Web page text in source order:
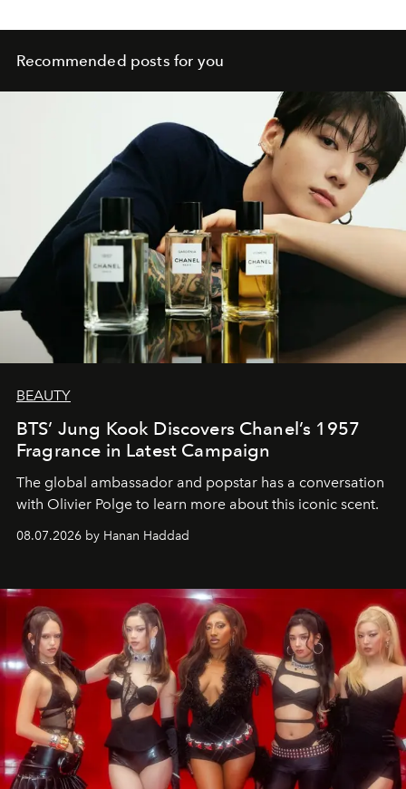
Recommended posts for you
BEAUTY
BTS’ Jung Kook Discovers Chanel’s 1957
Fragrance in Latest Campaign
The global ambassador and popstar has a conversation
with Olivier Polge to learn more about this iconic scent.
08.07.2026 by Hanan Haddad